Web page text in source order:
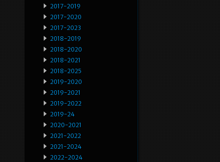
2017-2019
2017-2020
2017-2023
2018-2019
2018-2020
2018-2021
2018-2025
2019-2020
2019-2021
2019-2022
2019-24
2020-2021
2021-2022
2021-2024
2022-2024